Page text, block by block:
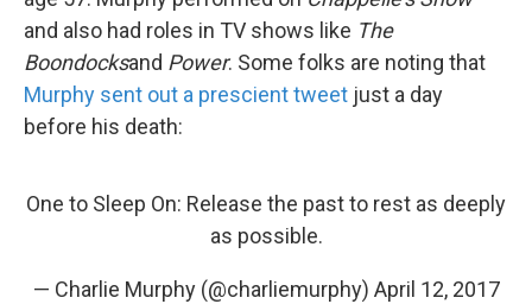
and also had roles in TV shows like The
Boondocksand Power. Some folks are noting that
Murphy sent out a prescient tweet just a day
before his death:
One to Sleep On: Release the past to rest as deeply
as possible.
— Charlie Murphy (@charliemurphy) April 12, 2017